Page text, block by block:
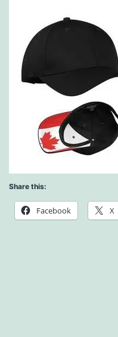
Share this:
Facebook X